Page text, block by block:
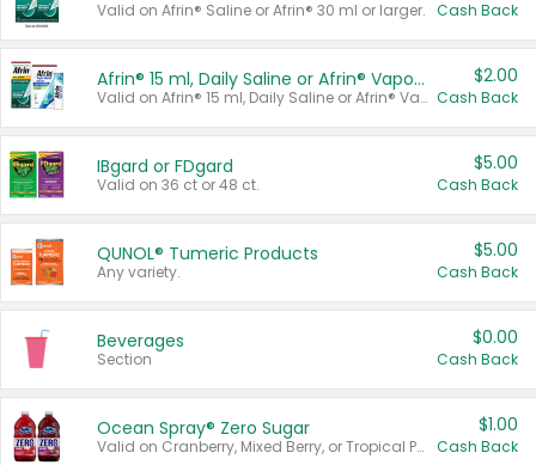
Valid on Afrin® Saline or Afrin® 30 ml or larger. Cash Back
Afrin® 15 ml, Daily Saline or Afrin® Vapor Burst™ Inhaler Sticks
Valid on Afrin® 15 ml, Daily Saline or Afrin® Vapor Burst™ Inhaler Sticks.
$2.00
Cash Back
IBgard or FDgard
Valid on 36 ct or 48 ct.
$5.00
Cash Back
QUNOL® Tumeric Products
Any variety.
$5.00
Cash Back
Beverages
Section
$0.00
Cash Back
Ocean Spray® Zero Sugar
Valid on Cranberry, Mixed Berry, or Tropical Punch Juice Drink, 64 oz.
$1.00
Cash Back